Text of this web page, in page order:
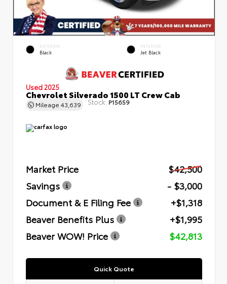
EXTERIOR
Black
INTERIOR
Jet Black
Used 2025
Chevrolet Silverado 1500 LT Crew Cab
Mileage 43,639 Stock: P15659
Market Price
$42,500
Savings
- $3,000
Document & E Filing Fee
+$1,318
Beaver Benefits Plus
+$1,995
Beaver WOW! Price
$42,813
Quick Quote